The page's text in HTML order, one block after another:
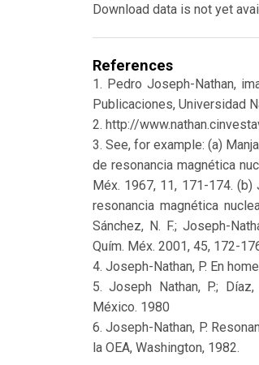
Download data is not yet
References
1. Pedro Joseph-Nathan,
Publicaciones, Universidad
2. http://
3. See, for example: (a)
de resonancia magnética
Méx. 1967, 11, 171-174. (b)
resonancia magnética
Sánchez, N. F.; Joseph-
Quím. Méx. 2001, 45, 172-
4. Joseph-Nathan, P. En
5. Joseph Nathan, P.;
México. 1980
6. Joseph-Nathan, P.
la OEA, Washington, 1982.